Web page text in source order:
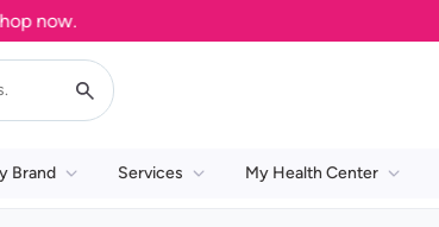
Brand Services My Health Center